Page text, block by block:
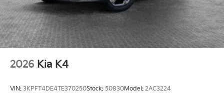
2026 Kia K4
VIN: 3KPFT4DE4TE370250Stock: 50830Model: 2AC3224